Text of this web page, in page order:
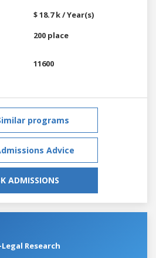
$ 18.7 k / Year(s)
200 place
11600
programs
Advice
ADMISSIONS
Research